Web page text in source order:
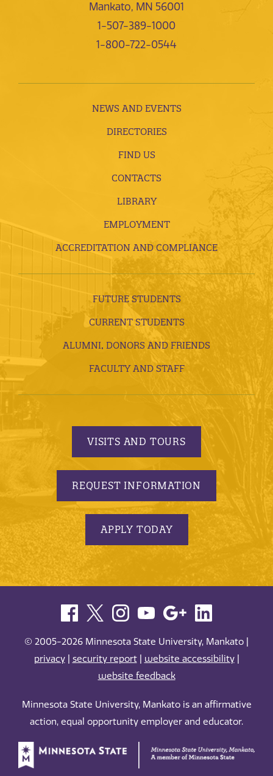
Mankato, MN 56001
1-507-389-1000
1-800-722-0544
NEWS AND EVENTS
DIRECTORIES
FIND US
CONTACTS
LIBRARY
EMPLOYMENT
ACCREDITATION AND COMPLIANCE
FUTURE STUDENTS
CURRENT STUDENTS
ALUMNI, DONORS AND FRIENDS
FACULTY AND STAFF
VISITS AND TOURS
REQUEST INFORMATION
APPLY TODAY
© 2005-2026 Minnesota State University, Mankato |
privacy| security report| website accessibility|
website feedback
Minnesota State University, Mankato is an affirmative
action, equal opportunity employer and educator.